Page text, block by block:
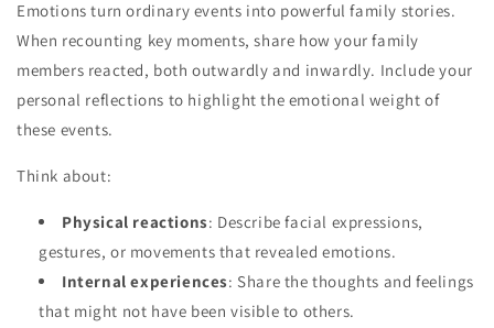
Emotions turn ordinary events into powerful family stories.
When recounting key moments, share how your family
members reacted, both outwardly and inwardly. Include your
personal reflections to highlight the emotional weight of
these events.
Think about:
Physical reactions: Describe facial expressions,
gestures, or movements that revealed emotions.
Internal experiences: Share the thoughts and feelings
that might not have been visible to others.